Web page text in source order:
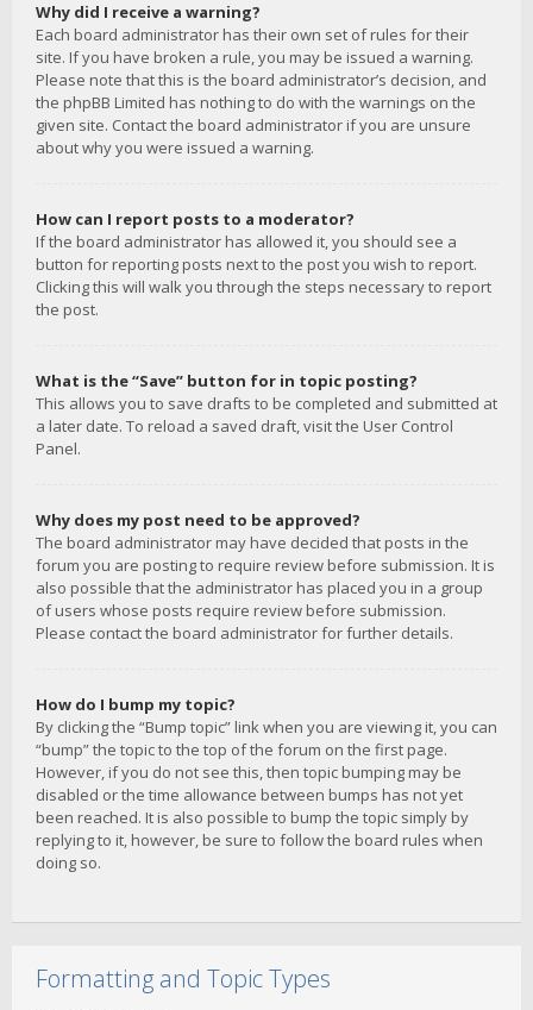
Why did I receive a warning?
Each board administrator has their own set of rules for their
site. If you have broken a rule, you may be issued a warning.
Please note that this is the board administrator’s decision, and
the phpBB Limited has nothing to do with the warnings on the
given site. Contact the board administrator if you are unsure
about why you were issued a warning.
How can I report posts to a moderator?
If the board administrator has allowed it, you should see a
button for reporting posts next to the post you wish to report.
Clicking this will walk you through the steps necessary to report
the post.
What is the “Save” button for in topic posting?
This allows you to save drafts to be completed and submitted at
a later date. To reload a saved draft, visit the User Control
Panel.
Why does my post need to be approved?
The board administrator may have decided that posts in the
forum you are posting to require review before submission. It is
also possible that the administrator has placed you in a group
of users whose posts require review before submission.
Please contact the board administrator for further details.
How do I bump my topic?
By clicking the “Bump topic” link when you are viewing it, you can
“bump” the topic to the top of the forum on the first page.
However, if you do not see this, then topic bumping may be
disabled or the time allowance between bumps has not yet
been reached. It is also possible to bump the topic simply by
replying to it, however, be sure to follow the board rules when
doing so.
Formatting and Topic Types